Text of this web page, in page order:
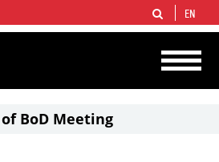
& gas vertical integrated companies in the world
production and circa 1% of proved hydrocarbon
EN
of BoD Meeting